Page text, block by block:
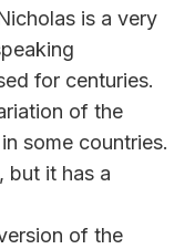
is a very
for centuries.
of the
some countries.
but it has a
of the